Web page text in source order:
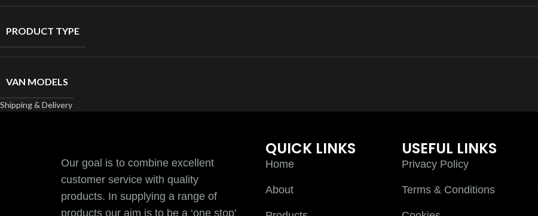
PRODUCT TYPE
VAN MODELS
Shipping & Delivery
Our goal is to combine excellent
customer service with quality
products. In supplying a range of
products our aim is to be a ‘one stop’
QUICK LINKS
Home
About
USEFUL LINKS
Privacy Policy
Terms & Conditions